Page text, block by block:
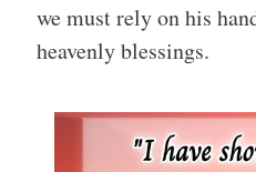
we must rely on his
heavenly blessings.